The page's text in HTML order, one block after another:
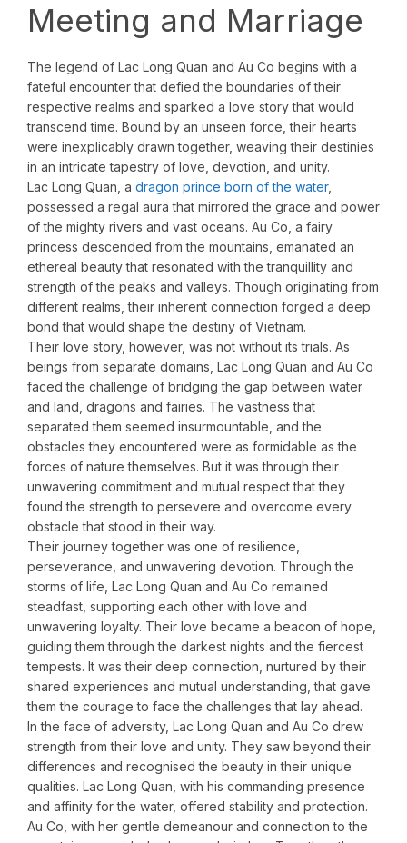
Meeting and Marriage
The legend of Lac Long Quan and Au Co begins with a
fateful encounter that defied the boundaries of their
respective realms and sparked a love story that would
transcend time. Bound by an unseen force, their hearts
were inexplicably drawn together, weaving their destinies
in an intricate tapestry of love, devotion, and unity.
Lac Long Quan, a dragon prince born of the water,
possessed a regal aura that mirrored the grace and power
of the mighty rivers and vast oceans. Au Co, a fairy
princess descended from the mountains, emanated an
ethereal beauty that resonated with the tranquillity and
strength of the peaks and valleys. Though originating from
different realms, their inherent connection forged a deep
bond that would shape the destiny of Vietnam.
Their love story, however, was not without its trials. As
beings from separate domains, Lac Long Quan and Au Co
faced the challenge of bridging the gap between water
and land, dragons and fairies. The vastness that
separated them seemed insurmountable, and the
obstacles they encountered were as formidable as the
forces of nature themselves. But it was through their
unwavering commitment and mutual respect that they
found the strength to persevere and overcome every
obstacle that stood in their way.
Their journey together was one of resilience,
perseverance, and unwavering devotion. Through the
storms of life, Lac Long Quan and Au Co remained
steadfast, supporting each other with love and
unwavering loyalty. Their love became a beacon of hope,
guiding them through the darkest nights and the fiercest
tempests. It was their deep connection, nurtured by their
shared experiences and mutual understanding, that gave
them the courage to face the challenges that lay ahead.
In the face of adversity, Lac Long Quan and Au Co drew
strength from their love and unity. They saw beyond their
differences and recognised the beauty in their unique
qualities. Lac Long Quan, with his commanding presence
and affinity for the water, offered stability and protection.
Au Co, with her gentle demeanour and connection to the